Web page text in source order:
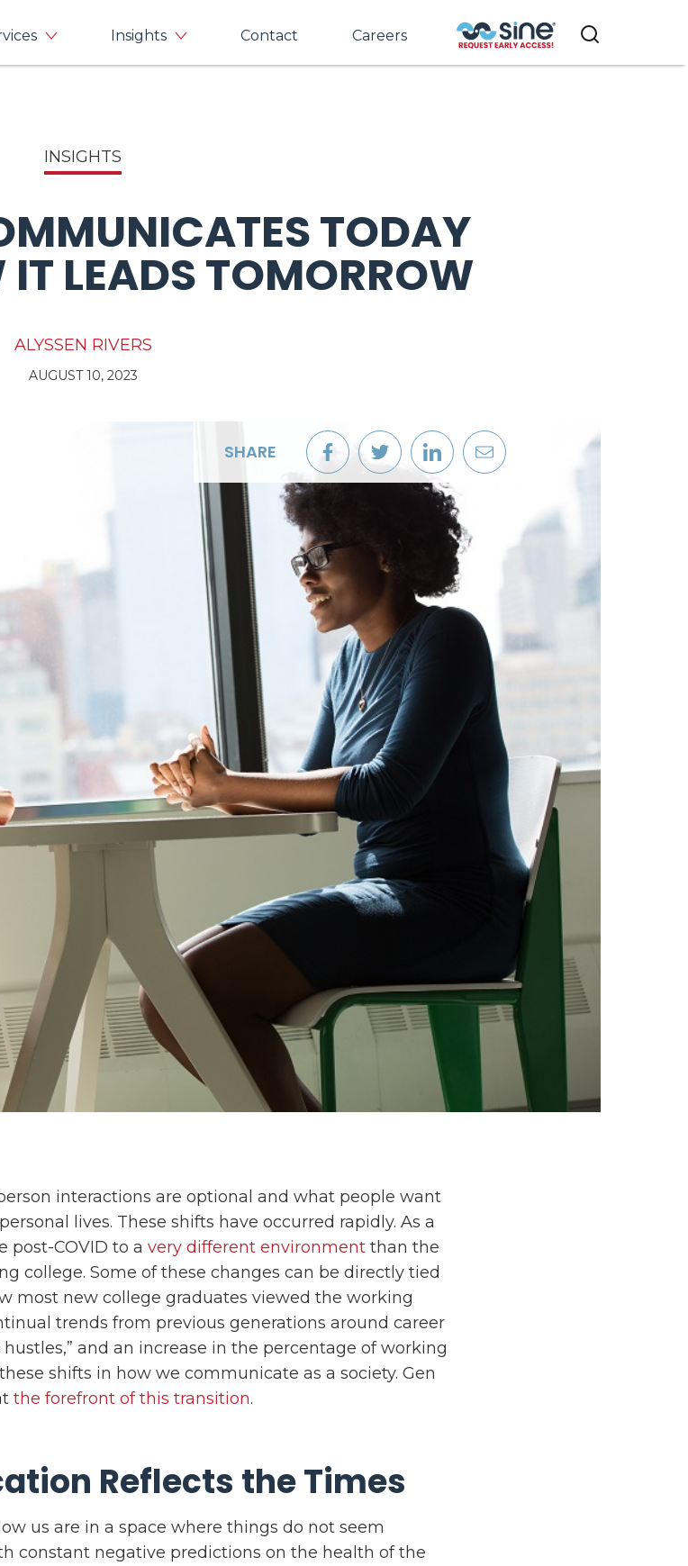
Insights Contact Careers
INSIGHTS
TODAY
LEADS TOMORROW
ALYSSEN RIVERS
AUGUST 10, 2023
SHARE
interactions are optional and what people want
lives. These shifts have occurred rapidly. As a
post-COVID to a very different environment than the
college. Some of these changes can be directly tied
most new college graduates viewed the working
trends from previous generations around career
and an increase in the percentage of working
shifts in how we communicate as a society. Gen
the forefront of this transition.
Reflects the Times
us are in a space where things do not seem
constant negative predictions on the health of the